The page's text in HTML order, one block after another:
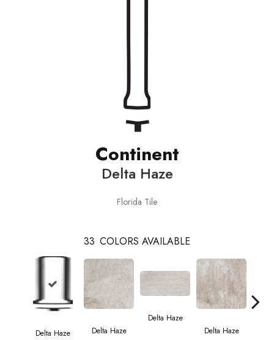
Continent
Delta Haze
Florida Tile
33 COLORS AVAILABLE
Delta Haze Delta Haze
Delta Haze
Delta Haze